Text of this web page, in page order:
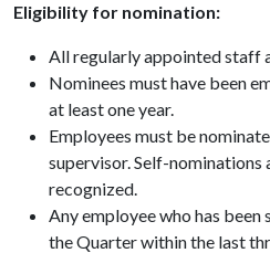
Eligibility for nomination:
All regularly appointed staff
Nominees must have been
at least one year.
Employees must be
supervisor. Self-nominations
recognized.
Any employee who has been
the Quarter within the last